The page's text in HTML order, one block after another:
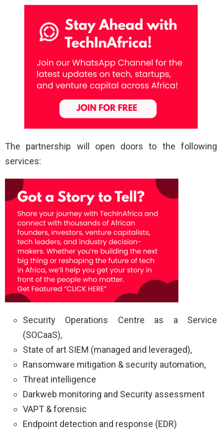
The partnership will open doors to the following
services:
Security Operations Centre as a Service
(SOCaaS),
State of art SIEM (managed and leveraged),
Ransomware mitigation & security automation,
Threat intelligence
Darkweb monitoring and Security assessment
VAPT & forensic
Endpoint detection and response (EDR)